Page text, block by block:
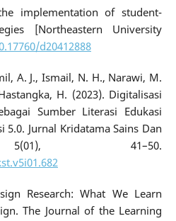
implementation of student-
[Northeastern University
d20412888
A. J., Ismail, N. H., Narawi, M.
H. (2023). Digitalisasi
Sumber Literasi Edukasi
5.0. Jurnal Kridatama Sains Dan
41–50.
Research: What We Learn
The Journal of the Learning